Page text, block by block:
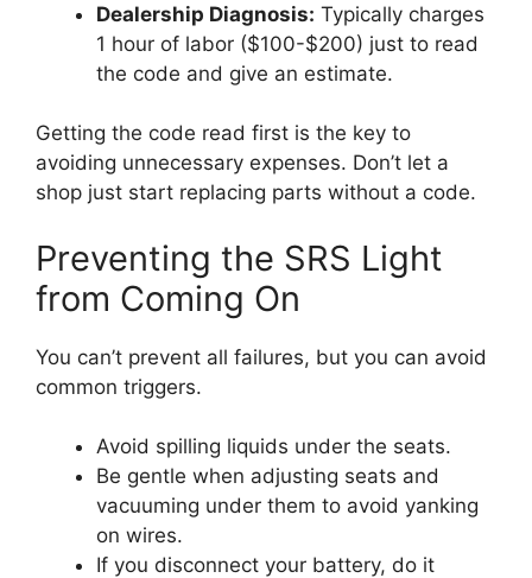
Dealership Diagnosis: Typically charges
1 hour of labor ($100-$200) just to read
the code and give an estimate.
Getting the code read first is the key to
avoiding unnecessary expenses. Don’t let a
shop just start replacing parts without a code.
Preventing the SRS Light
from Coming On
You can’t prevent all failures, but you can avoid
common triggers.
Avoid spilling liquids under the seats.
Be gentle when adjusting seats and
vacuuming under them to avoid yanking
on wires.
If you disconnect your battery, do it